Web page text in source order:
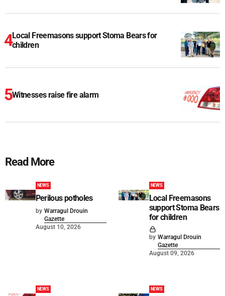
Local Freemasons support Stoma Bears for
children
Witnesses raise fire alarm
Read More
NEWS
Perilous potholes
by Warragul Drouin
Gazette
August 10, 2026
NEWS
Local Freemasons
support Stoma Bears
for children
by Warragul Drouin
Gazette
August 09, 2026
NEWS NEWS